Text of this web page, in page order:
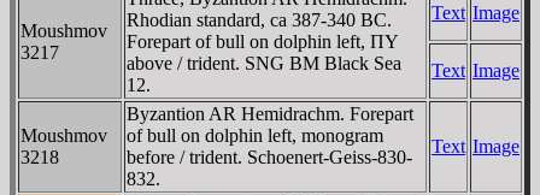
Moushmov
3217
Rhodian standard, ca 387-340 BC.
Forepart of bull on dolphin left, ΠY
above / trident. SNG BM Black Sea
12.
Text Image
Text Image
Moushmov
3218
Byzantion AR Hemidrachm. Forepart
of bull on dolphin left, monogram
before / trident. Schoenert-Geiss-830-
832.
Text Image